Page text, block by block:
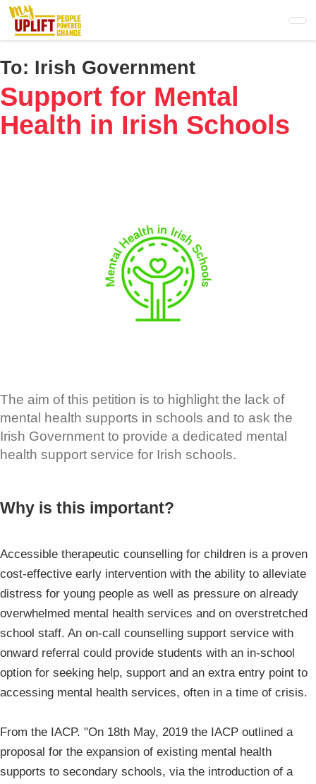
Skip
main
content
To: Irish Government
Support for Mental
Health in Irish Schools
The aim of this petition is to highlight the lack of
mental health supports in schools and to ask the
Irish Government to provide a dedicated mental
health support service for Irish schools.
Why is this important?
Accessible therapeutic counselling for children is a proven
cost-effective early intervention with the ability to alleviate
distress for young people as well as pressure on already
overwhelmed mental health services and on overstretched
school staff. An on-call counselling support service with
onward referral could provide students with an in-school
option for seeking help, support and an extra entry point to
accessing mental health services, often in a time of crisis.
From the IACP. "On 18th May, 2019 the IACP outlined a
proposal for the expansion of existing mental health
supports to secondary schools, via the introduction of a